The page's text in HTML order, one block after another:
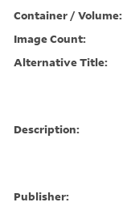
Container / Volume:
Image Count:
Alternative Title:
Description:
Publisher: